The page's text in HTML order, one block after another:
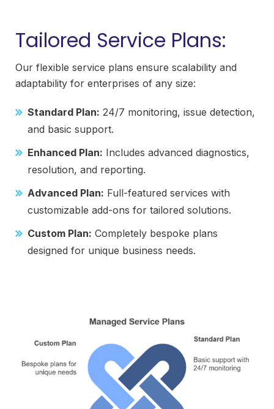
Tailored Service Plans:
Our flexible service plans ensure scalability and
adaptability for enterprises of any size:
Standard Plan: 24/7 monitoring, issue detection,
and basic support.
Enhanced Plan: Includes advanced diagnostics,
resolution, and reporting.
Advanced Plan: Full-featured services with
customizable add-ons for tailored solutions.
Custom Plan: Completely bespoke plans
designed for unique business needs.